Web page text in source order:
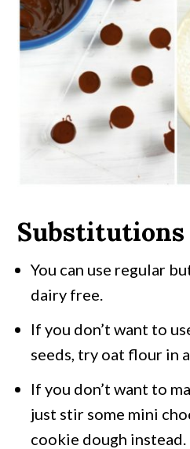
Substitutions
You can use regular
dairy free.
If you don’t want to
seeds, try oat flour in
If you don’t want to
just stir some mini
cookie dough instead.